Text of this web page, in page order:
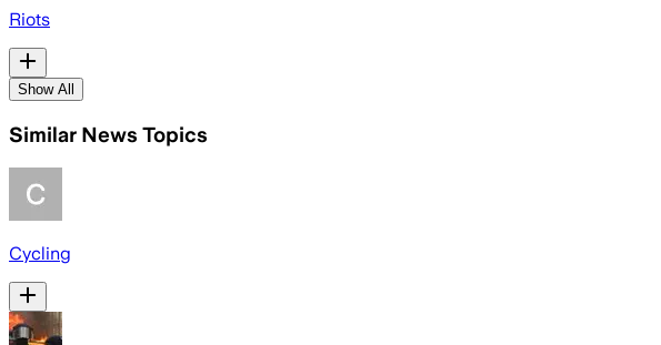
Riots
Show All
Similar News Topics
Cycling